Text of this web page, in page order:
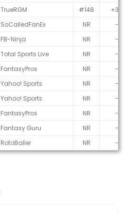
TrueRGM #148
+38
SoCalledFanEx NR
-
FB-Ninja NR
-
Total Sports Live NR
-
FantasyPros NR
-
Yahoo! Sports NR
-
Yahoo! Sports NR
-
FantasyPros NR
-
Fantasy Guru NR
-
RotoBaller NR -